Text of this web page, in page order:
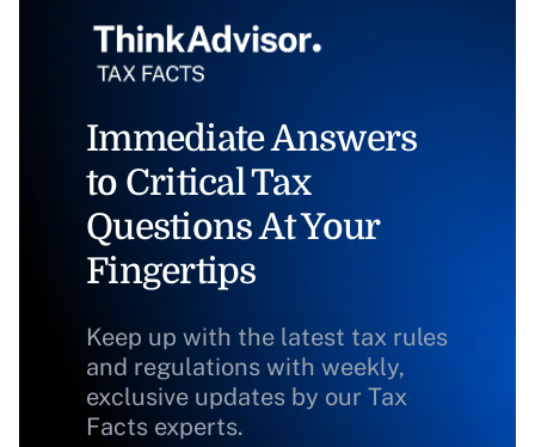
Immediate Answers
to Critical Tax
Questions At Your
Fingertips
Keep up with the latest tax rules
and regulations with weekly,
exclusive updates by our Tax
Facts experts.